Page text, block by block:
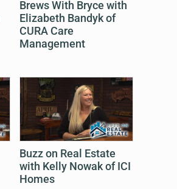
Brews With Bryce with
Elizabeth Bandyk of
CURA Care
Management
Buzz on Real Estate
with Kelly Nowak of ICI
Homes